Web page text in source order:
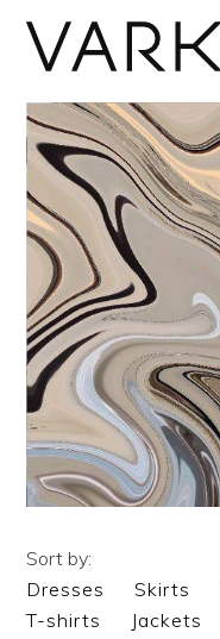
Sort by:
Dresses
Skirts
T-shirts
Jackets